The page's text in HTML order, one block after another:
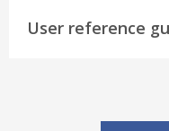
User reference